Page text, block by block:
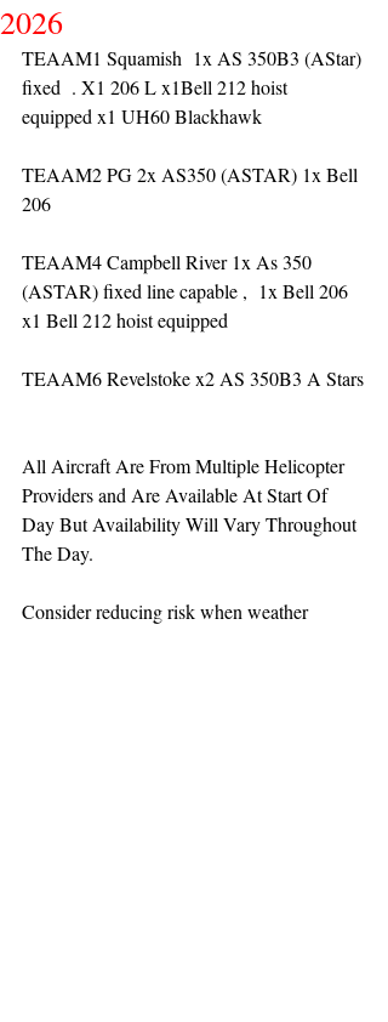
2026
TEAAM1 Squamish  1x AS 350B3 (AStar)
fixed  . X1 206 L x1Bell 212 hoist
equipped x1 UH60 Blackhawk
TEAAM2 PG 2x AS350 (ASTAR) 1x Bell
206
TEAAM4 Campbell River 1x As 350
(ASTAR) fixed line capable ,  1x Bell 206
x1 Bell 212 hoist equipped
TEAAM6 Revelstoke x2 AS 350B3 A Stars
All Aircraft Are From Multiple Helicopter
Providers and Are Available At Start Of
Day But Availability Will Vary Throughout
The Day.
Consider reducing risk when weather